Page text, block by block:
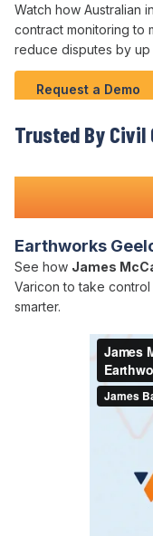
Watch how Australian
contract monitoring to
reduce disputes by up
Request a Demo
Trusted By
Teams
Earthworks
See how James
Varicon to take
smarter.